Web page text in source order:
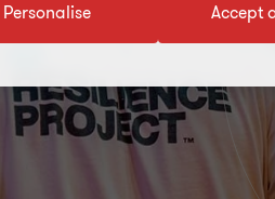
Accept
Personalise